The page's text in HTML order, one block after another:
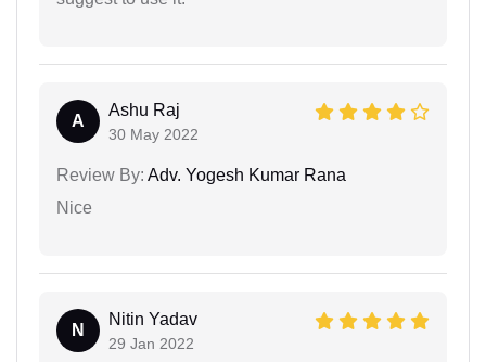
A
Ashu Raj
30 May 2022
Review By: Adv. Yogesh Kumar Rana
Nice
N
Nitin Yadav
29 Jan 2022